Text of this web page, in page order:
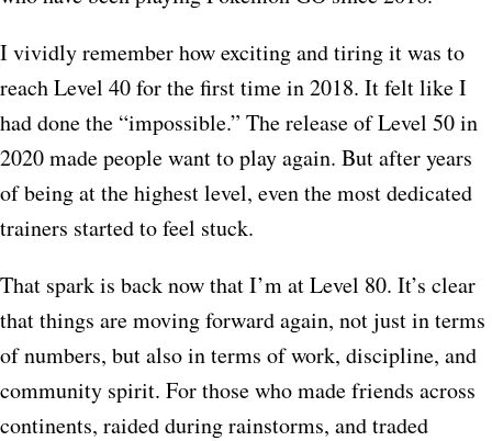
I vividly remember how exciting and tiring it was to
reach Level 40 for the first time in 2018. It felt like I
had done the “impossible.” The release of Level 50 in
2020 made people want to play again. But after years
of being at the highest level, even the most dedicated
trainers started to feel stuck.
That spark is back now that I’m at Level 80. It’s clear
that things are moving forward again, not just in terms
of numbers, but also in terms of work, discipline, and
community spirit. For those who made friends across
continents, raided during rainstorms, and traded